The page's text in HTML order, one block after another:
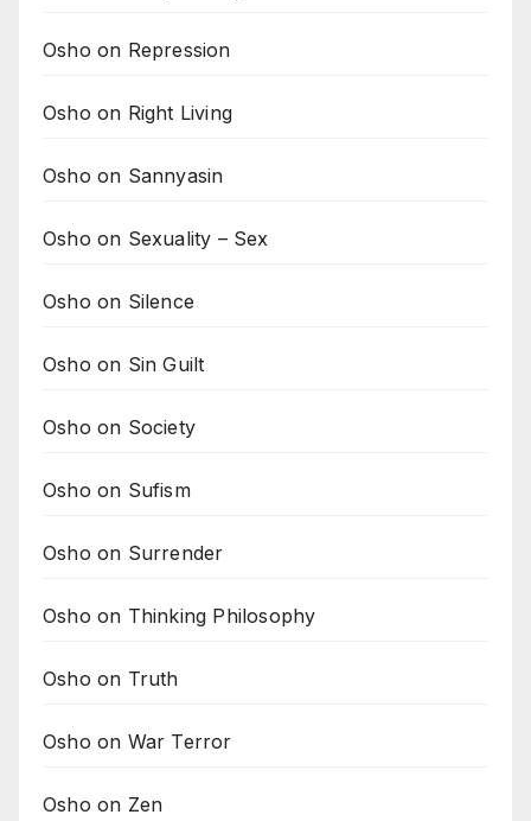
Osho on Repression
Osho on Right Living
Osho on Sannyasin
Osho on Sexuality – Sex
Osho on Silence
Osho on Sin Guilt
Osho on Society
Osho on Sufism
Osho on Surrender
Osho on Thinking Philosophy
Osho on Truth
Osho on War Terror
Osho on Zen